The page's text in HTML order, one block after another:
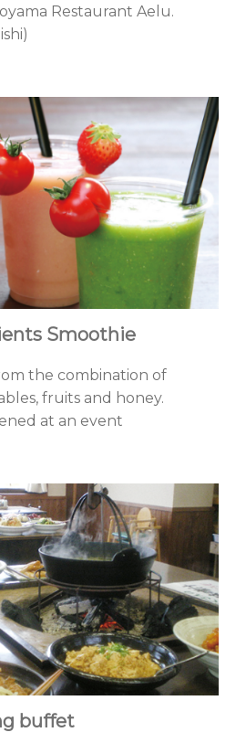
Restaurant Aelu.
Smoothie
the combination of
fruits and honey.
at an event
buffet